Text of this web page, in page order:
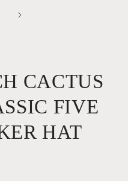
CACTUS
FIVE
HAT